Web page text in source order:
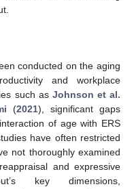
conducted on the aging
and workplace
such as Johnson et al.
(2021), significant gaps
of age with ERS
have often restricted
not thoroughly examined
and expressive
key dimensions,